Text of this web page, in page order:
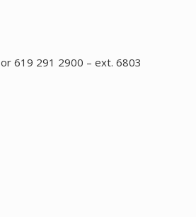
or 619 291 2900 – ext. 6803